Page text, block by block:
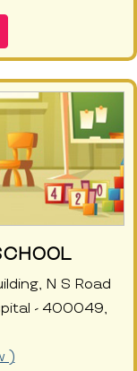
N S Road
- 400049,
)